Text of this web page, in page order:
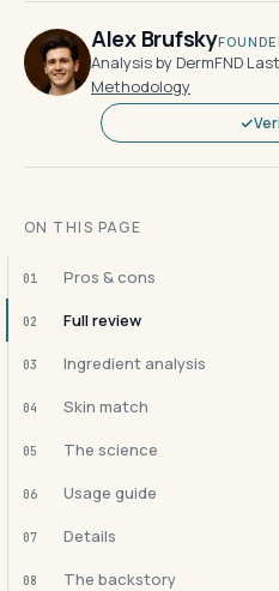
Alex Brufsky
Analysis by DermFND·
Methodology
ON THIS PAGE
01 Pros & cons
02 Full review
03 Ingredient analysis
04 Skin match
05 The science
06 Usage guide
07 Details
08 The backstory